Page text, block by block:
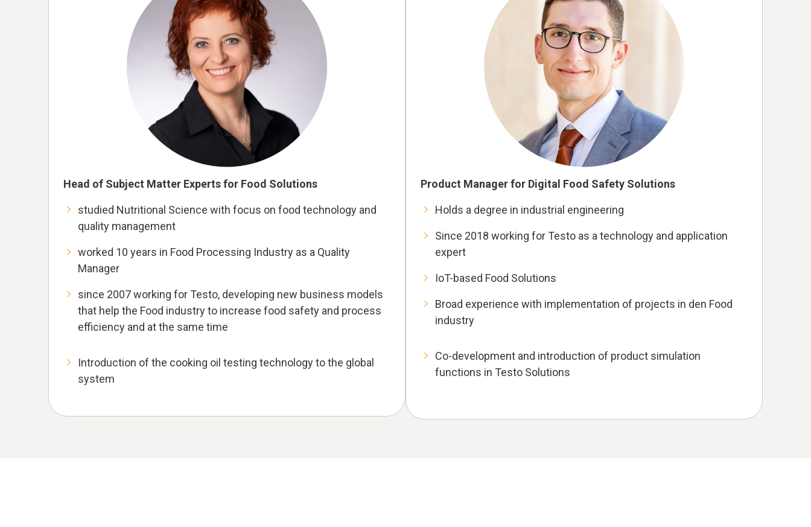
Head of Subject Matter Experts for Food Solutions
studied Nutritional Science with focus on food technology and
quality management
worked 10 years in Food Processing Industry as a Quality
Manager
since 2007 working for Testo, developing new business models
that help the Food industry to increase food safety and process
efficiency and at the same time
Introduction of the cooking oil testing technology to the global
system
Product Manager for Digital Food Safety Solutions
Holds a degree in industrial engineering
Since 2018 working for Testo as a technology and application
expert
IoT-based Food Solutions
Broad experience with implementation of projects in den Food
industry
Co-development and introduction of product simulation
functions in Testo Solutions